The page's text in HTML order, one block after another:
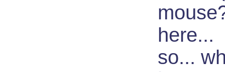
here...
so...